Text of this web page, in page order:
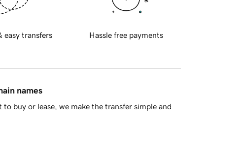
easy transfers Hassle free payments
names
buy or lease, we make the transfer simple and